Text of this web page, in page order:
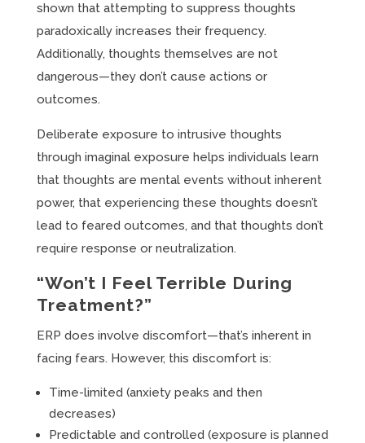
shown that attempting to suppress thoughts
paradoxically increases their frequency.
Additionally, thoughts themselves are not
dangerous—they don’t cause actions or
outcomes.
Deliberate exposure to intrusive thoughts
through imaginal exposure helps individuals learn
that thoughts are mental events without inherent
power, that experiencing these thoughts doesn’t
lead to feared outcomes, and that thoughts don’t
require response or neutralization.
“Won’t I Feel Terrible During
Treatment?”
ERP does involve discomfort—that’s inherent in
facing fears. However, this discomfort is:
Time-limited (anxiety peaks and then
decreases)
Predictable and controlled (exposure is planned